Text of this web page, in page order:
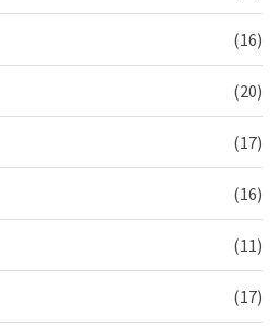
(16)
(20)
(17)
(16)
(11)
(17)